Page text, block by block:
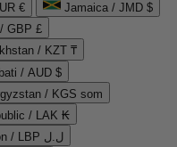
€
Jamaica / JMD $
GBP £
/ KZT ₸
/ AUD $
/ KGS som
/ LAK ₭
Lebanon / LBP ل.ل